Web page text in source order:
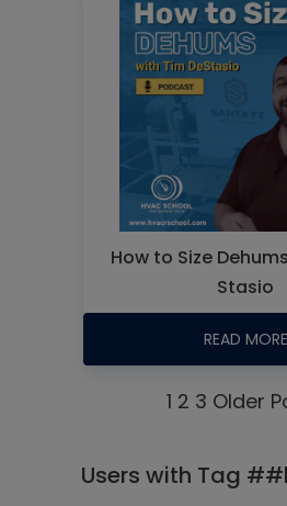
How to Size
Stasio
READ MORE
1 2 3 Older
Users with Tag